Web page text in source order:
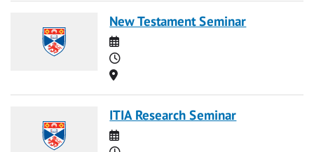
New Testament Seminar
Date
Time
Location
ITIA Research Seminar
Date